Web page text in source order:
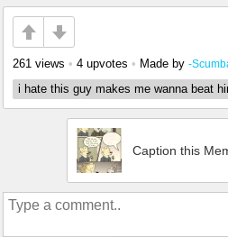
261 views • 4 upvotes • Made by -
i hate this guy makes me wanna beat
Caption this